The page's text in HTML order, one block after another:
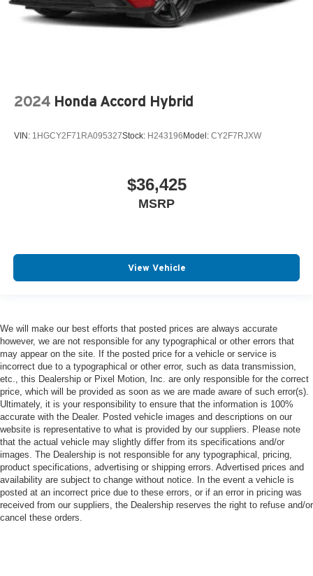
2024 Honda Accord Hybrid
VIN: 1HGCY2F71RA095327Stock: H243196 Model: CY2F7RJXW
$36,425
MSRP
View Vehicle
We will make our best efforts that posted prices are always accurate
however, we are not responsible for any typographical or other errors that
may appear on the site. If the posted price for a vehicle or service is
incorrect due to a typographical or other error, such as data transmission,
etc., this Dealership or Pixel Motion, Inc. are only responsible for the correct
price, which will be provided as soon as we are made aware of such error(s).
Ultimately, it is your responsibility to ensure that the information is 100%
accurate with the Dealer. Posted vehicle images and descriptions on our
website is representative to what is provided by our suppliers. Please note
that the actual vehicle may slightly differ from its specifications and/or
images. The Dealership is not responsible for any typographical, pricing,
product specifications, advertising or shipping errors. Advertised prices and
availability are subject to change without notice. In the event a vehicle is
posted at an incorrect price due to these errors, or if an error in pricing was
received from our suppliers, the Dealership reserves the right to refuse and/or
cancel these orders.